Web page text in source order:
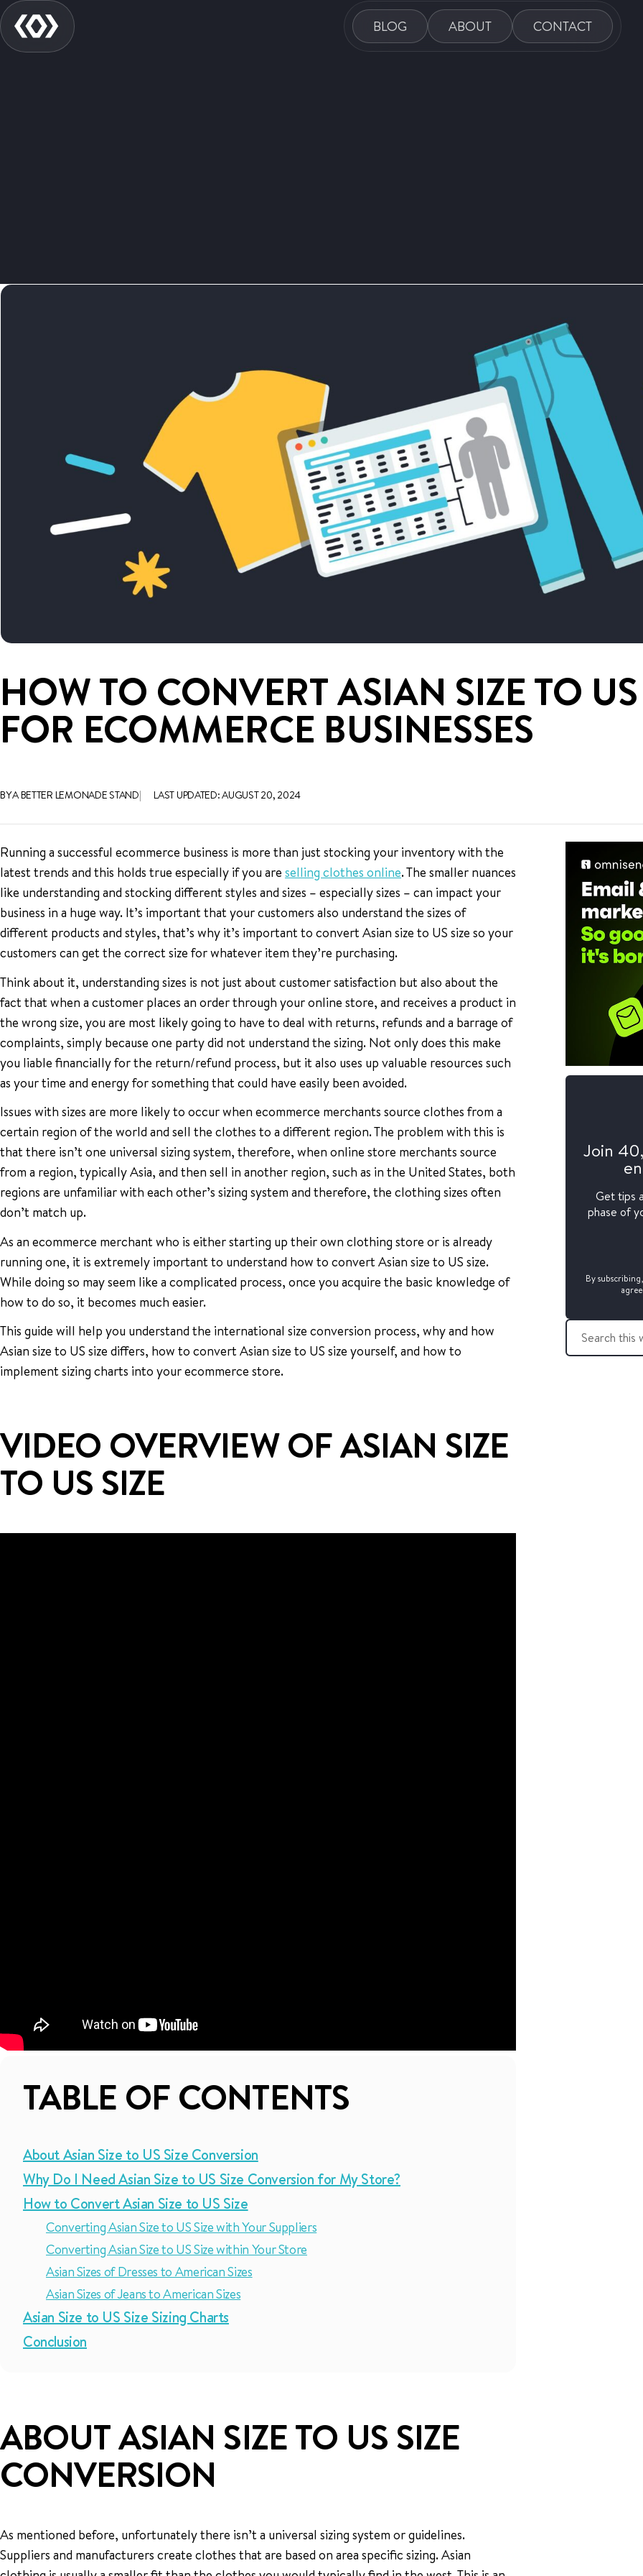
BLOG ABOUT CONTACT
HOW TO CONVERT ASIAN SIZE TO US
FOR ECOMMERCE BUSINESSES
BY A BETTER LEMONADE STAND LAST UPDATED: AUGUST 20, 2024
Running a successful ecommerce business is more than just stocking your inventory with the
latest trends and this holds true especially if you are selling clothes online. The smaller nuances
like understanding and stocking different styles and sizes – especially sizes – can impact your
business in a huge way. It’s important that your customers also understand the sizes of
different products and styles, that’s why it’s important to convert Asian size to US size so your
customers can get the correct size for whatever item they’re purchasing.
Think about it, understanding sizes is not just about customer satisfaction but also about the
fact that when a customer places an order through your online store, and receives a product in
the wrong size, you are most likely going to have to deal with returns, refunds and a barrage of
complaints, simply because one party did not understand the sizing. Not only does this make
you liable financially for the return/refund process, but it also uses up valuable resources such
as your time and energy for something that could have easily been avoided.
Issues with sizes are more likely to occur when ecommerce merchants source clothes from a
certain region of the world and sell the clothes to a different region. The problem with this is
that there isn’t one universal sizing system, therefore, when online store merchants source
from a region, typically Asia, and then sell in another region, such as in the United States, both
regions are unfamiliar with each other’s sizing system and therefore, the clothing sizes often
don’t match up.
As an ecommerce merchant who is either starting up their own clothing store or is already
running one, it is extremely important to understand how to convert Asian size to US size.
While doing so may seem like a complicated process, once you acquire the basic knowledge of
how to do so, it becomes much easier.
This guide will help you understand the international size conversion process, why and how
Asian size to US size differs, how to convert Asian size to US size yourself, and how to
implement sizing charts into your ecommerce store.
VIDEO OVERVIEW OF ASIAN SIZE
TO US SIZE
TABLE OF CONTENTS
About Asian Size to US Size Conversion
Why Do I Need Asian Size to US Size Conversion for My Store?
How to Convert Asian Size to US Size
Converting Asian Size to US Size with Your Suppliers
Converting Asian Size to US Size within Your Store
Asian Sizes of Dresses to American Sizes
Asian Sizes of Jeans to American Sizes
Asian Size to US Size Sizing Charts
Conclusion
ABOUT ASIAN SIZE TO US SIZE
CONVERSION
As mentioned before, unfortunately there isn’t a universal sizing system or guidelines.
Suppliers and manufacturers create clothes that are based on area specific sizing. Asian
Join
Get tips
phase of
By
S
a